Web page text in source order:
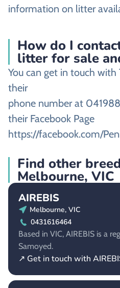
information on litter
How do I
litter for sale
You can get in touch with
their
phone number at
their Facebook Page
https://facebook.com/
Find other
Melbourne, VIC
AIREBIS
Melbourne, VIC
0431616464
Based in VIC, AIREBIS is a
Samoyed.
↗ Get in touch with